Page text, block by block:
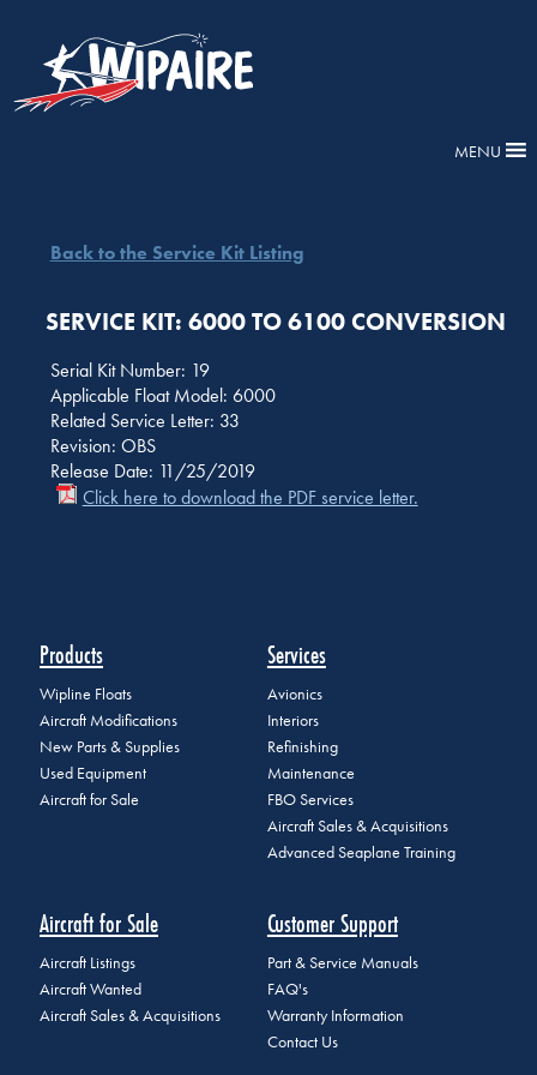
MENU
Back to the Service Kit Listing
SERVICE KIT: 6000 TO 6100 CONVERSION
Serial Kit Number: 19
Applicable Float Model: 6000
Related Service Letter: 33
Revision: OBS
Release Date: 11/25/2019
Click here to download the PDF service letter.
Products
Wipline Floats
Aircraft Modifications
New Parts & Supplies
Used Equipment
Aircraft for Sale
Services
Avionics
Interiors
Refinishing
Maintenance
FBO Services
Aircraft Sales & Acquisitions
Advanced Seaplane Training
Aircraft for Sale
Aircraft Listings
Aircraft Wanted
Aircraft Sales & Acquisitions
Customer Support
Part & Service Manuals
FAQ's
Warranty Information
Contact Us